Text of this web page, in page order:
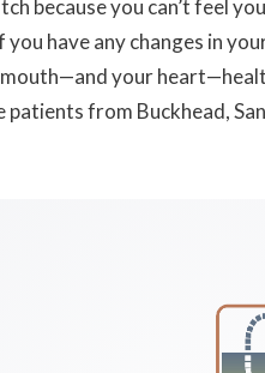
because you can’t feel
have any changes in
your
patients from Buckhead,